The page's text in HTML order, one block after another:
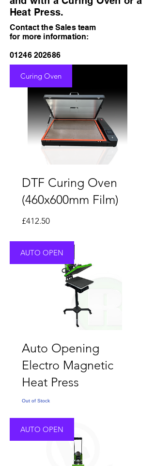
Heat Press.
Contact the Sales team
for more information:
01246 202686
Curing Oven
DTF Curing Oven
(460x600mm Film)
£412.50Price
AUTO OPEN
Auto Opening
Electro Magnetic
Heat Press
Out of Stock
AUTO OPEN